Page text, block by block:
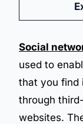
Social
used to
that you find
through
websites.